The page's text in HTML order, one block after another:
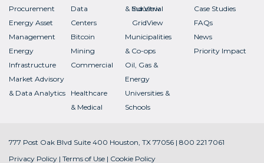
Procurement
Energy Asset
Management
Energy
Infrastructure
Market Advisory
& Data Analytics
Data
Centers
Bitcoin
Mining
Commercial
Healthcare
& Medical
& Industrial
Municipalities
& Co-ops
Oil, Gas &
Energy
Universities &
Schools
SurView
GridView
Case Studies
FAQs
News
Priority Impact
777 Post Oak Blvd Suite 400 Houston, TX 77056 | 800 221 7061
Privacy Policy | Terms of Use | Cookie Policy